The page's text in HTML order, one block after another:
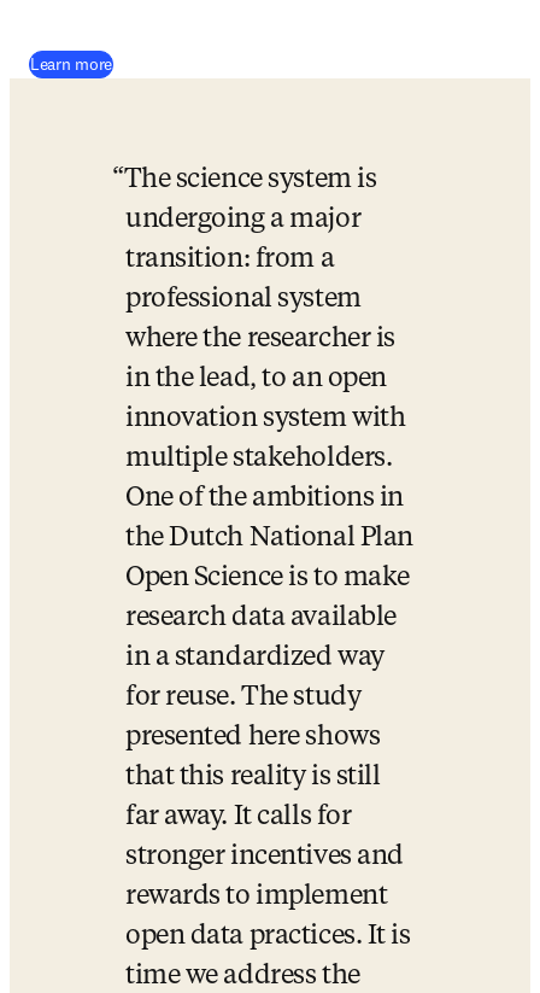
Learn more(
The science system is
undergoing a major
transition: from a
professional system
where the researcher is
in the lead, to an open
innovation system with
multiple stakeholders.
One of the ambitions in
the Dutch National Plan
Open Science is to make
research data available
in a standardized way
for reuse. The study
presented here shows
that this reality is still
far away. It calls for
stronger incentives and
rewards to implement
open data practices. It is
time we address the